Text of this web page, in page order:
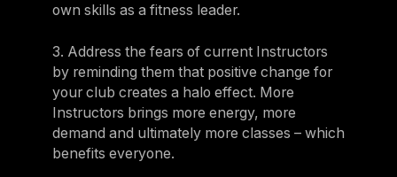
own skills as a fitness leader.
3. Address the fears of current Instructors
by reminding them that positive change for
your club creates a halo effect. More
Instructors brings more energy, more
demand and ultimately more classes – which
benefits everyone.